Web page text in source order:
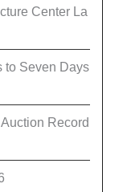
Center La
to Seven Days
Record